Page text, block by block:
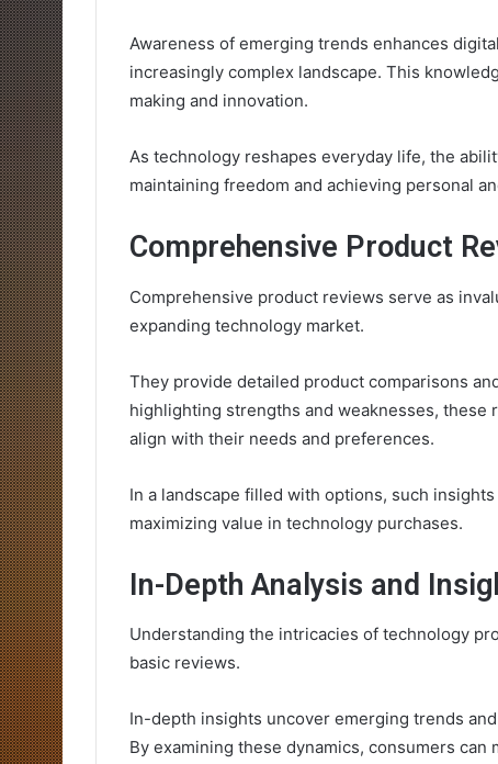
Awareness of emerging trends enhances
increasingly complex landscape. This
making and innovation.
As technology reshapes everyday life, the
maintaining freedom and achieving personal
Comprehensive Product
Comprehensive product reviews serve as
expanding technology market.
They provide detailed product comparisons
highlighting strengths and weaknesses,
align with their needs and preferences.
In a landscape filled with options, such
maximizing value in technology purchases.
In-Depth Analysis and
Understanding the intricacies of technology
basic reviews.
In-depth insights uncover emerging trends
By examining these dynamics, consumers